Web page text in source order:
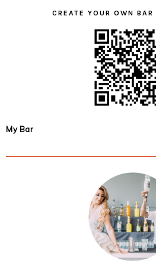
CREATE YOUR OWN
My Bar